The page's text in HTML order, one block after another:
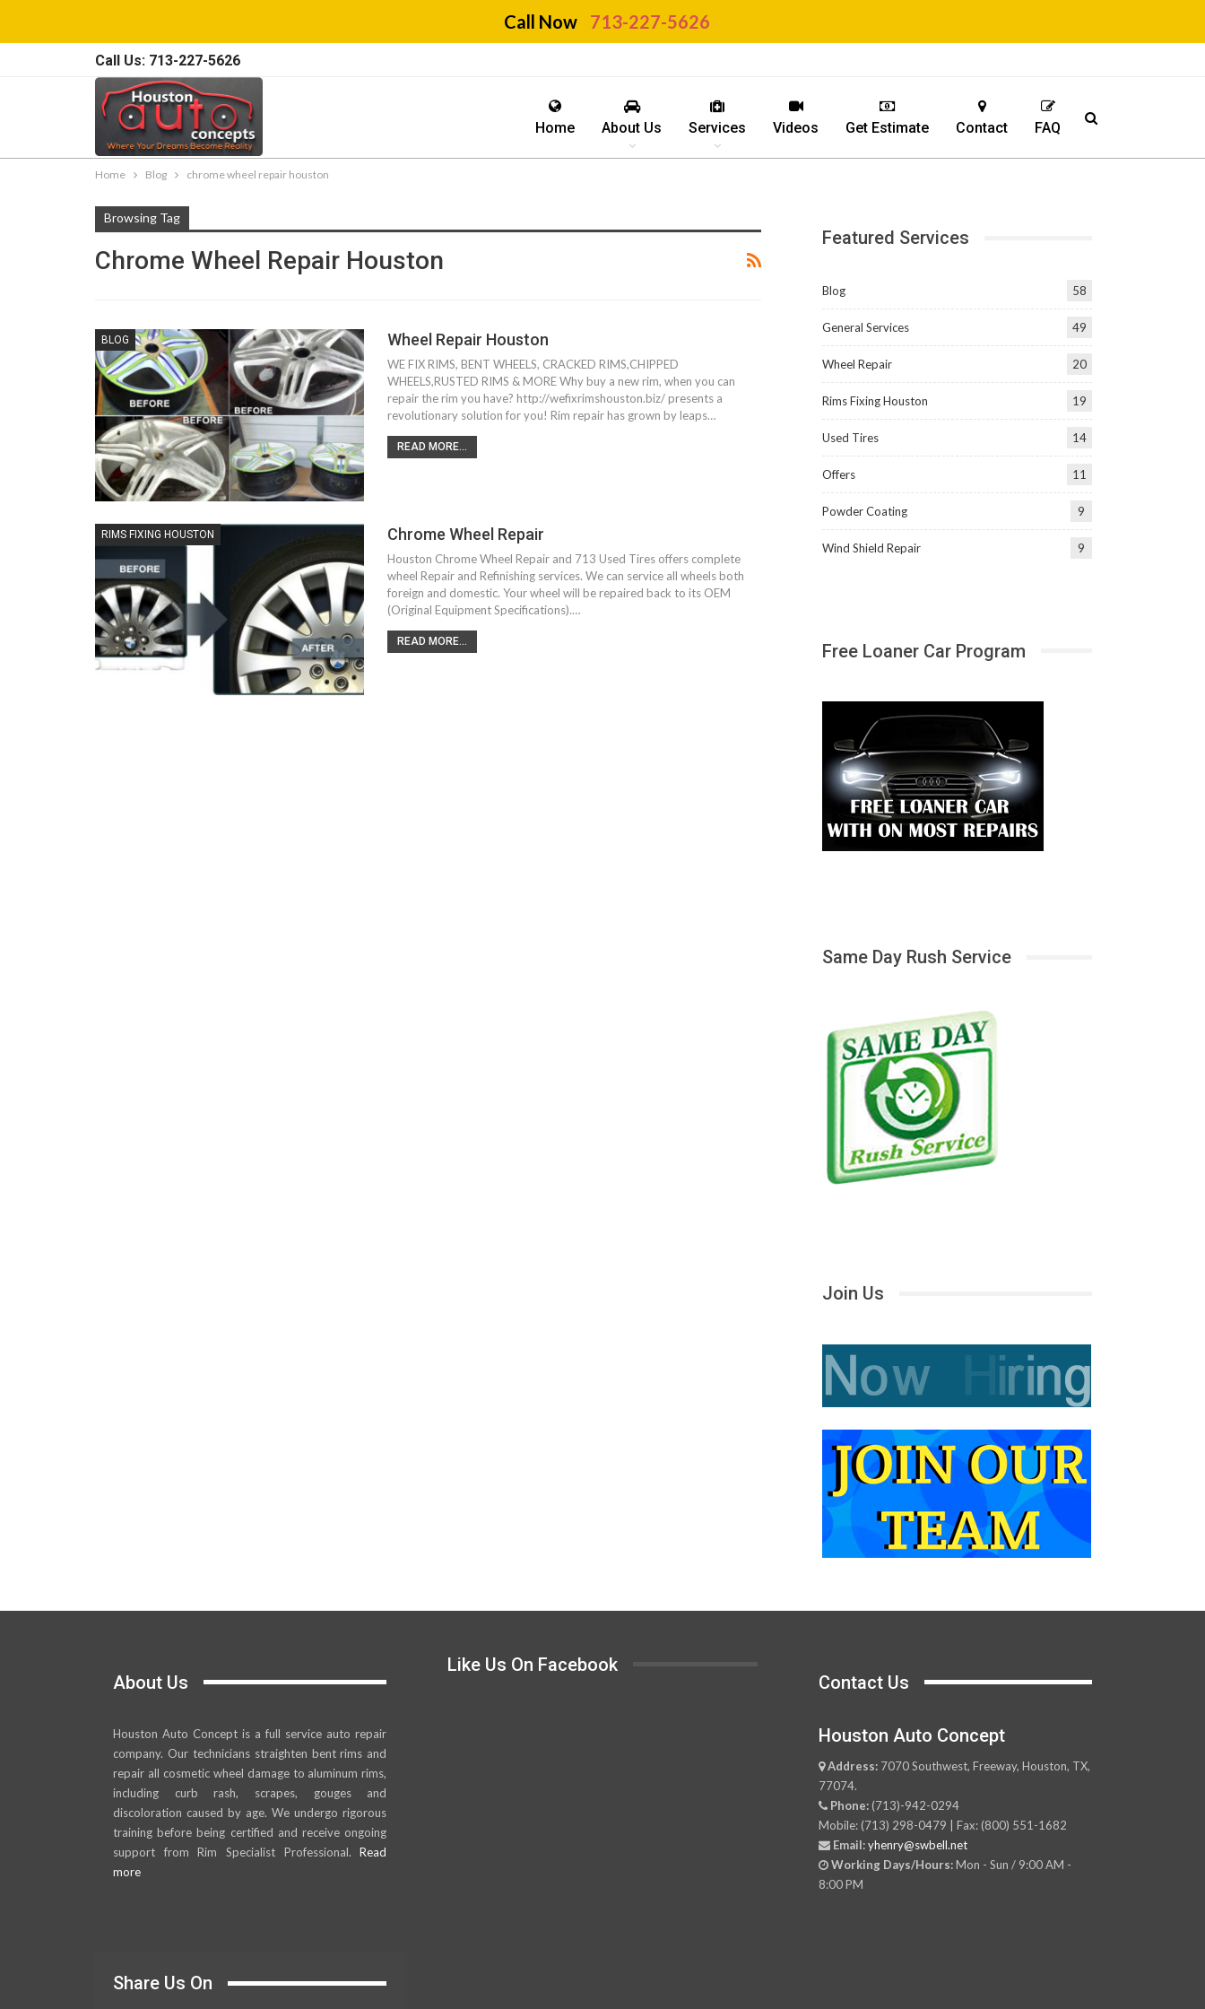
Call Us: 713-227-5626
Home About Us Services Videos Get Estimate Contact FAQ
Home Blog chrome wheel repair houston
Browsing Tag
Chrome Wheel Repair Houston
BLOG Wheel Repair Houston
WE FIX RIMS, BENT WHEELS, CRACKED RIMS,CHIPPED
WHEELS,RUSTED RIMS & MORE Why buy a new rim, when you can
repair the rim you have? http://wefixrimshouston.biz/ presents a
revolutionary solution for you! Rim repair has grown by leaps…
READ MORE...
RIMS FIXING HOUSTON Chrome Wheel Repair
Houston Chrome Wheel Repair and 713 Used Tires offers complete
wheel Repair and Refinishing services. We can service all wheels both
foreign and domestic. Your wheel will be repaired back to its OEM
(Original Equipment Specifications).…
READ MORE...
Featured Services
Blog 58
General Services 49
Wheel Repair 20
Rims Fixing Houston 19
Used Tires 14
Offers 11
Powder Coating 9
Wind Shield Repair 9
Free Loaner Car Program
Same Day Rush Service
Join Us
About Us
Houston Auto Concept is a full service auto repair
company. Our technicians straighten bent rims and
repair all cosmetic wheel damage to aluminum rims,
including curb rash, scrapes, gouges and
discoloration caused by age. We undergo rigorous
training before being certified and receive ongoing
support from Rim Specialist Professional.Read
more
Share Us On
Like Us On Facebook
Contact Us
Houston Auto Concept
Address:7070 Southwest, Freeway, Houston, TX,
77074.
Phone:(713)-942-0294
Mobile: (713) 298-0479 | Fax: (800) 551-1682
Email: yhenry@swbell.net
Working Days/Hours:Mon - Sun / 9:00 AM -
8:00 PM
Call Now 713-227-5626